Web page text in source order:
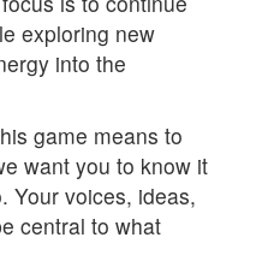
exploring new
into the
game means to
want you to know it
Your voices, ideas,
central to what